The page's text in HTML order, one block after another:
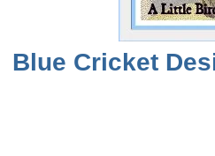
Blue Cricket